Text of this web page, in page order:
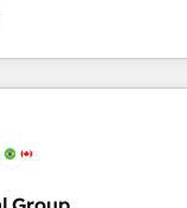
& facilitator,
blend of HubSpot
integrations. Trust us to
10+ years of
2023 🌟5 HubSpot